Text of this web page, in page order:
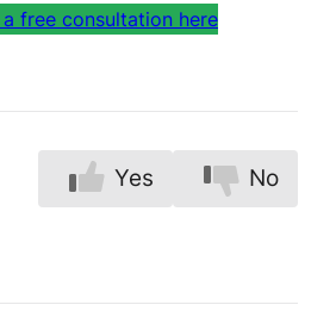
free consultation here
Yes No